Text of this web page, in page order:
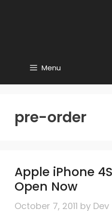
Menu
pre-order
Apple iPhone
Open Now
October 7, 2011 by Dev